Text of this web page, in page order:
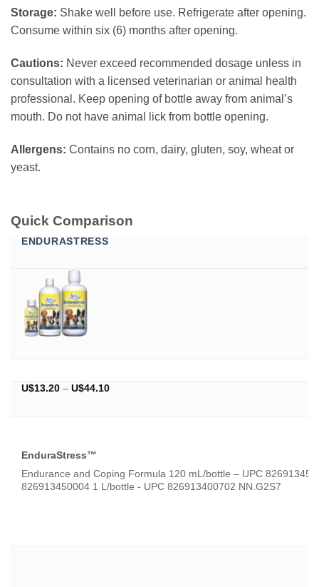
Storage: Shake well before use. Refrigerate after opening.
Consume within six (6) months after opening.
Cautions: Never exceed recommended dosage unless in
consultation with a licensed veterinarian or animal health
professional. Keep opening of bottle away from animal’s
mouth. Do not have animal lick from bottle opening.
Allergens: Contains no corn, dairy, gluten, soy, wheat or
yeast.
Quick Comparison
ENDURASTRESS
U$13.20 – U$44.10Price
EnduraStress™
Endurance and Coping Formula 120 mL/bottle – UPC
826913450004 1 L/bottle - UPC 826913400702 NN.G2S7